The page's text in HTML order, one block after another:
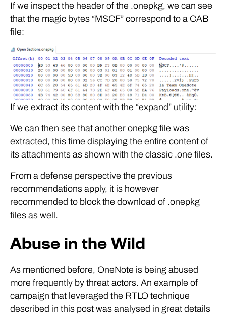
If we inspect the header of the .onepkg, we can see
that the magic bytes “MSCF” correspond to a CAB
file:
If we extract its content with the “expand” utility:
We can then see that another onepkg file was
extracted, this time displaying the entire content of
its attachments as shown with the classic .one files.
From a defense perspective the previous
recommendations apply, it is however
recommended to block the download of .onepkg
files as well.
Abuse in the Wild
As mentioned before, OneNote is being abused
more frequently by threat actors. An example of
campaign that leveraged the RTLO technique
described in this post was analysed in great details